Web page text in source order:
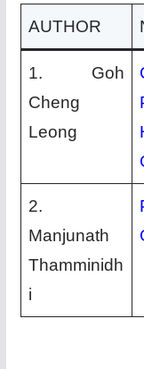
AUTHOR
1. Goh
Cheng
Leong
2.
Manjunath
Thamminidh
i